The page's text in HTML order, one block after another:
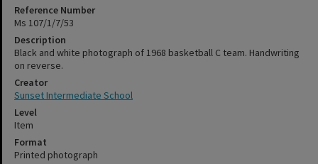
Reference Number
Ms 107/1/7/53
Description
Black and white photograph of 1968 basketball C team. Handwriting
on reverse.
Creator
Sunset Intermediate School
Level
Item
Format
Printed photograph